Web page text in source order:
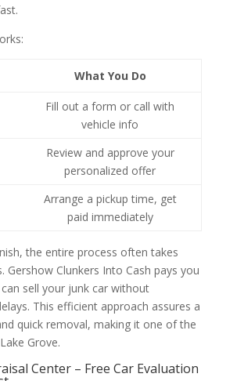
What You Do
Fill out a form or call with
vehicle info
Review and approve your
personalized offer
Arrange a pickup time, get
paid immediately
the entire process often takes
Gershow Clunkers Into Cash pays you
sell your junk car without
This efficient approach assures a
quick removal, making it one of the
Grove.
Center – Free Car Evaluation